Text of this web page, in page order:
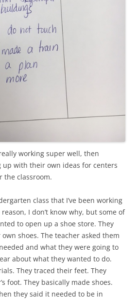
working super well, then
with their own ideas for centers
the classroom.
class that I’ve been working
I don’t know why, but some of
to open up a shoe store. They
shoes. The teacher asked them
and what they were going to
about what they wanted to do.
They traced their feet. They
foot. They basically made shoes.
they said it needed to be in